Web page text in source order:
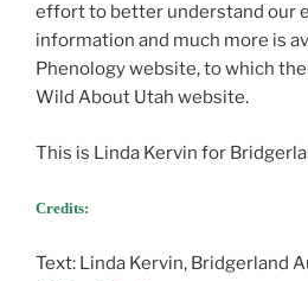
effort to better understand our
information and much more is
Phenology website, to which
Wild About Utah website.
This is Linda Kervin for
Credits:
Text: Linda Kervin, Bridgerland